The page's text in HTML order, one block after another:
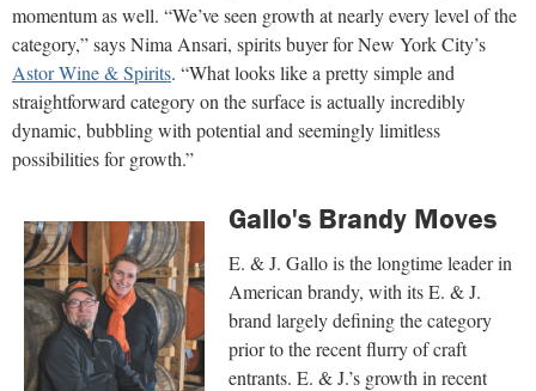
momentum as well. “We’ve seen growth at nearly every level of the
category,” says Nima Ansari, spirits buyer for New York City’s
Astor Wine & Spirits. “What looks like a pretty simple and
straightforward category on the surface is actually incredibly
dynamic, bubbling with potential and seemingly limitless
possibilities for growth.”
Gallo's Brandy Moves
E. & J. Gallo is the longtime leader in
American brandy, with its E. & J.
brand largely defining the category
prior to the recent flurry of craft
entrants. E. & J.’s growth in recent